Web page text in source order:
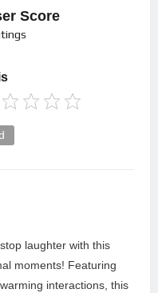
Score
laughter with this
moments! Featuring
interactions, this